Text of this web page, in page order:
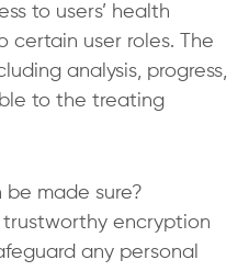
to users’ health
certain user roles. The
analysis, progress,
to the treating
made sure?
encryption
any personal